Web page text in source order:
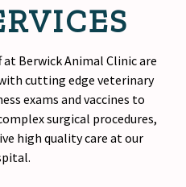
Berwick Animal Clinic are
cutting edge veterinary
exams and vaccines to
surgical procedures,
high qualitycare at our